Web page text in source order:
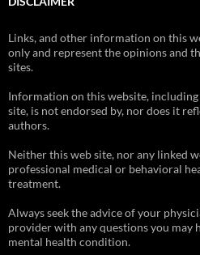
Links, and other information on this
only and represent the opinions and
sites.
Information on this website,
site, is not endorsed by, nor does it
authors.
Neither this web site, nor any linked
professional medical or behavioral
treatment.
Always seek the advice of your
provider with any questions you may
mental health condition.